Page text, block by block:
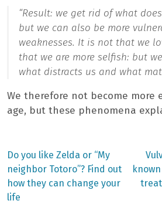
“Result: we get rid of what
but we can also be more
weaknesses. It is not that we
that we are more selfish: but
what distracts us and what
We therefore not become more
age, but these phenomena
Post
navigation
Previous
post:
Do you like Zelda or “My
neighbor Totoro”? Find out
how they can change your
life